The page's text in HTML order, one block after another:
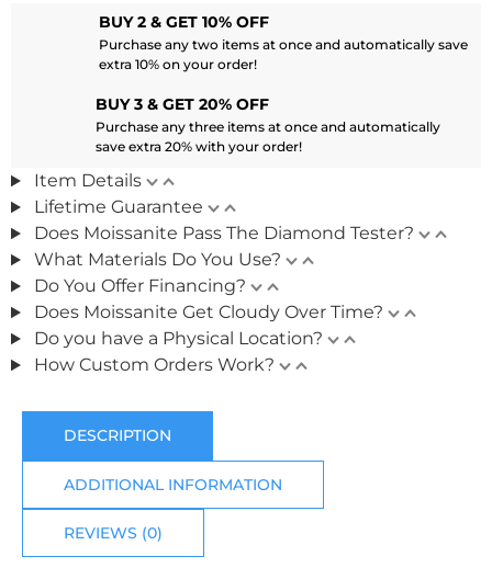
BUY 2 & GET 10% OFF
Purchase any two items at once and automatically save
extra 10% on your order!
BUY 3 & GET 20% OFF
Purchase any three items at once and automatically
save extra 20% with your order!
Item Details
Lifetime Guarantee
Does Moissanite Pass The Diamond Tester?
What Materials Do You Use?
Do You Offer Financing?
Does Moissanite Get Cloudy Over Time?
Do you have a Physical Location?
How Custom Orders Work?
DESCRIPTION
ADDITIONAL INFORMATION
REVIEWS (0)